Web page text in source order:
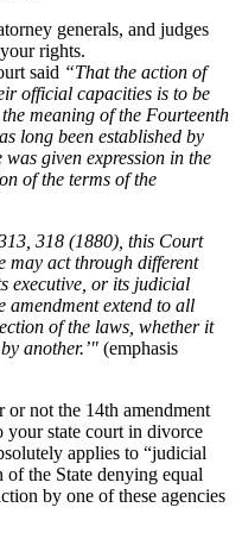
generals, and judges
rights.
said “That the action of
official capacities is to be
meaning of the Fourteenth
long been established by
given expression in the
of the terms of the
318 (1880), this Court
may act through different
executive, or its judicial
amendment extend to all
of the laws, whether it
another.’" (emphasis
or not the 14th amendment
your state court in divorce
applies to “judicial
the State denying equal
by one of these agencies